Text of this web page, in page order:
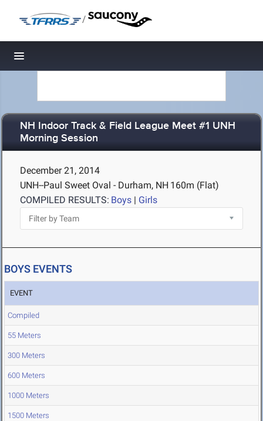
/
Toggle navigation
NH Indoor Track & Field League Meet #1 UNH
Morning Session
December 21, 2014
UNH--Paul Sweet Oval - Durham, NH 160m (Flat)
COMPILED RESULTS: Boys | Girls
BOYS EVENTS
EVENT
Compiled
55 Meters
300 Meters
600 Meters
1000 Meters
1500 Meters